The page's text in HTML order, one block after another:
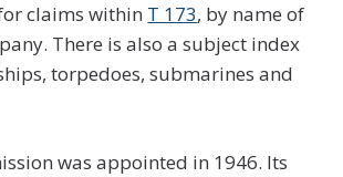
claims within T 173, by name of
There is also a subject index
torpedoes, submarines and
was appointed in 1946. Its